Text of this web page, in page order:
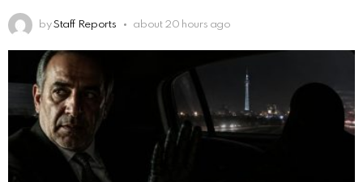
by Staff Reports about 20 hours ago